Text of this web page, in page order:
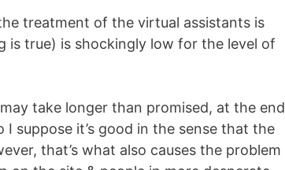
treatment of the virtual assistants is
is true) is shockingly low for the level of
take longer than promised, at the
suppose it’s good in the sense that the
that’s what also causes the problem